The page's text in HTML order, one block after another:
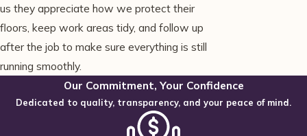
us they appreciate how we protect their
floors, keep work areas tidy, and follow up
after the job to make sure everything is still
running smoothly.
Our Commitment, Your Confidence
Dedicated to quality, transparency, and your peace of mind.